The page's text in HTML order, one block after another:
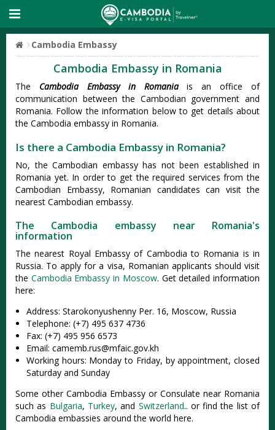
Cambodia Embassy
Cambodia Embassy in Romania
The Cambodia Embassy in Romaniais an office of
communication between the Cambodian government and
Romania. Follow the information below to get details about
the Cambodia embassy in Romania.
Is there a Cambodia Embassy in Romania?
No, the Cambodian embassy has not been established in
Romania yet. In order to get the required services from the
Cambodian Embassy, Romanian candidates can visit the
nearest Cambodian embassy.
The Cambodia embassy near Romania's
information
The nearest Royal Embassy of Cambodia to Romania is in
Russia. To apply for a visa, Romanian applicants should visit
the Cambodia Embassy in Moscow. Get detailed information
here:
Address: Starokonyushenny Per. 16, Moscow, Russia
Telephone: (+7) 495 637 4736
Fax: (+7) 495 956 6573
Email: camemb.rus@mfaic.gov.kh
Working hours: Monday to Friday, by appointment, closed
Saturday and Sunday
Some other Cambodia Embassy or Consulate near Romania
such as Bulgaria, Turkey, and Switzerland.. or find the list of
Cambodia embassies around the world here.